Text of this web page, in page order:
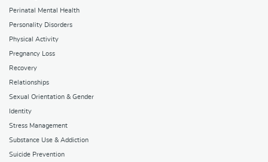
Perinatal Mental Health
Personality Disorders
Physical Activity
Pregnancy Loss
Recovery
Relationships
Sexual Orientation & Gender
Identity
Stress Management
Substance Use & Addiction
Suicide Prevention